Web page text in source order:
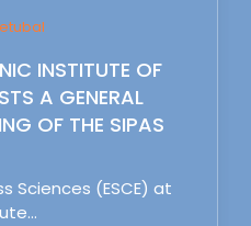
INSTITUTE OF
A GENERAL
OF THE SIPAS
Sciences (ESCE) at